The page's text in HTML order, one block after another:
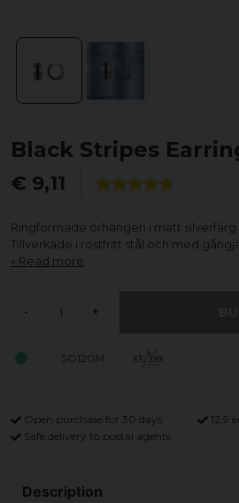
Black Stripes
€ 9,11
Ringformade örhängen i matt silverfärg
Tillverkade i rostfritt stål och med
Read more
- +
SO120M
Open purchase for 30 days
12,9
Safe delivery to postal agents
Description